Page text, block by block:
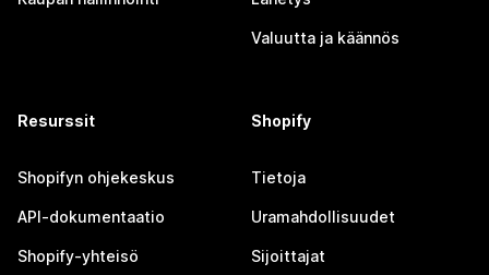
Valuutta ja käännös
Resurssit
Shopifyn ohjekeskus
API-dokumentaatio
Shopify-yhteisö
Shopify
Tietoja
Uramahdollisuudet
Sijoittajat